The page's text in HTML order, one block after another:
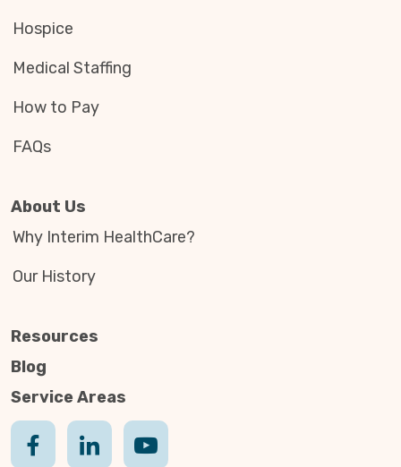
Hospice
Medical Staffing
How to Pay
FAQs
About Us
Why Interim HealthCare?
Our History
Resources
Blog
Service Areas